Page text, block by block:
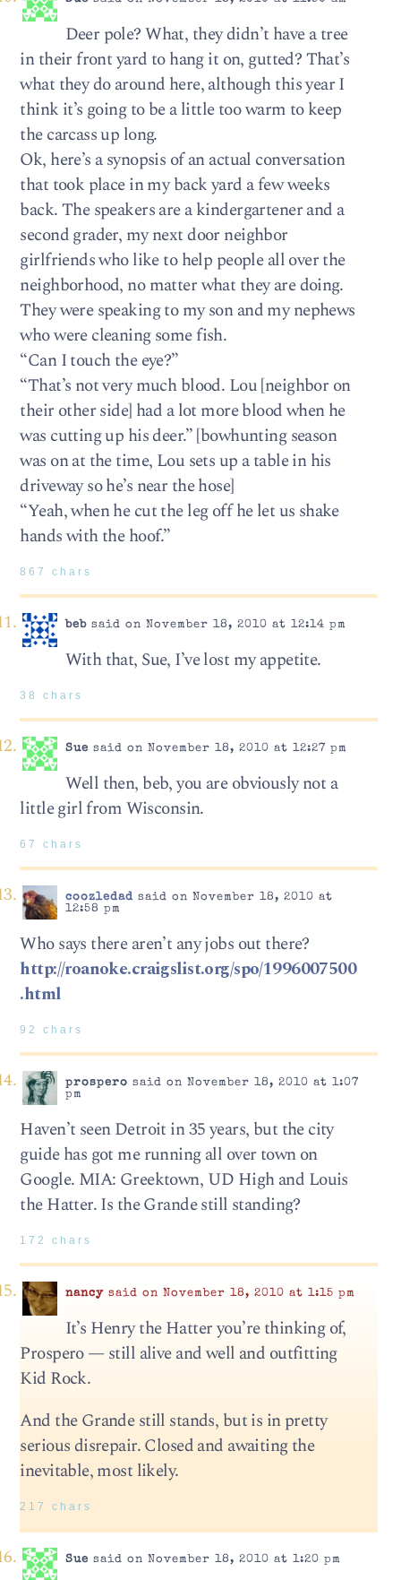
Deer pole? What, they didn’t have a tree
in their front yard to hang it on, gutted? That’s
what they do around here, although this year I
think it’s going to be a little too warm to keep
the carcass up long.
Ok, here’s a synopsis of an actual conversation
that took place in my back yard a few weeks
back. The speakers are a kindergartener and a
second grader, my next door neighbor
girlfriends who like to help people all over the
neighborhood, no matter what they are doing.
They were speaking to my son and my nephews
who were cleaning some fish.
“Can I touch the eye?”
“That’s not very much blood. Lou [neighbor on
their other side] had a lot more blood when he
was cutting up his deer.” [bowhunting season
was on at the time, Lou sets up a table in his
driveway so he’s near the hose]
“Yeah, when he cut the leg off he let us shake
hands with the hoof.”
867 chars
bebsaid on November 18, 2010 at 12:14 pm
With that, Sue, I’ve lost my appetite.
38 chars
Sue said on November 18, 2010 at 12:27 pm
Well then, beb, you are obviously not a
little girl from Wisconsin.
67 chars
coozledadsaid on November 18, 2010 at
12:58 pm
Who says there aren’t any jobs out there?
http://roanoke.craigslist.org/spo/1996007500
.html
92 chars
prospero said on November 18, 2010 at 1:07
pm
Haven’t seen Detroit in 35 years, but the city
guide has got me running all over town on
Google. MIA: Greektown, UD High and Louis
the Hatter. Is the Grande still standing?
172 chars
nancysaid on November 18, 2010 at 1:15 pm
It’s Henry the Hatter you’re thinking of,
Prospero — still alive and well and outfitting
Kid Rock.
And the Grande still stands, but is in pretty
serious disrepair. Closed and awaiting the
inevitable, most likely.
217 chars
Sue said on November 18, 2010 at 1:20 pm